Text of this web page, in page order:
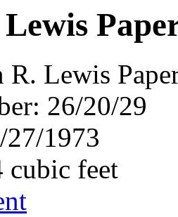
R. Lewis
26/20/29
27/1973
cubic feet